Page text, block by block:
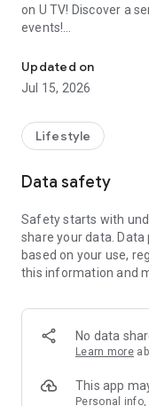
on U TV! Discover a
events!
【Hong Kong
U Jetso – A one-
receive a welcome
rewards!
Member Exclusive
members and U
tickets, hotel buffets
and much more!
Anywhere】
*U GO* Best Places
and gather real user
GO Must-Visit List"
Updated on
Jul 15, 2026
Lifestyle
Data safety
Safety starts with
share your data.
based on your use,
this information and
No data
Learn more
This app
Personal